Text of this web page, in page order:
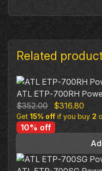
Related
ATL ETP‐700RH
$352.00
Original
price
was:
$316.80
price
Get 15% off if you buy 2
10% off